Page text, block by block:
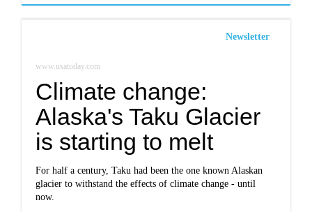
Newsletter
www.usatoday.com
Climate change:
Alaska's Taku Glacier
is starting to melt
For half a century, Taku had been the one known Alaskan
glacier to withstand the effects of climate change - until
now.